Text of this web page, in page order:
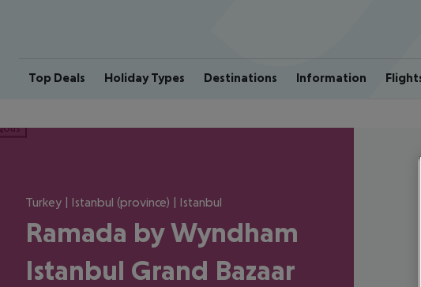
Top Deals Holiday Types Destinations Information
Turkey | Istanbul (province) | Istanbul
Ramada by Wyndham
Istanbul Grand Bazaar